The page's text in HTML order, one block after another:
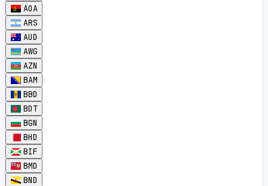
AOA
ARS
AUD
AWG
AZN
BAM
BBD
BDT
BGN
BHD
BIF
BMD
BND